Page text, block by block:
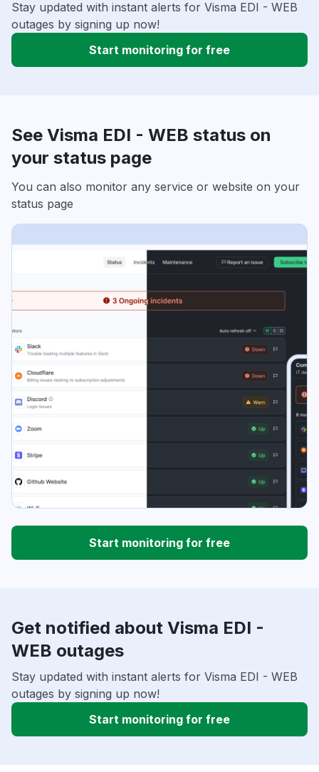
Stay updated with instant alerts for Visma EDI - WEB
outages by signing up now!
Start monitoring for free
See Visma EDI - WEB status on
your status page
You can also monitor any service or website on your
status page
Start monitoring for free
Get notified about Visma EDI -
WEB outages
Stay updated with instant alerts for Visma EDI - WEB
outages by signing up now!
Start monitoring for free